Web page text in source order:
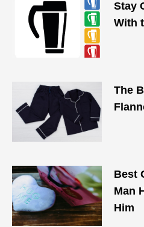
Stay
With
The
Best
Man
Him